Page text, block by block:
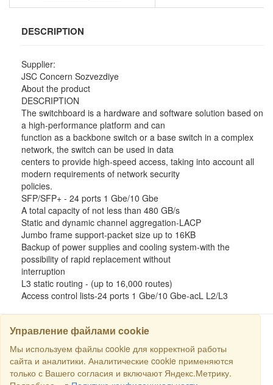
DESCRIPTION
Supplier:
JSC Concern Sozvezdiye
About the product
DESCRIPTION
The switchboard is a hardware and software solution based on
a high-performance platform and can
function as a backbone switch or a base switch in a complex
network, the switch can be used in data
centers to provide high-speed access, taking into account all
modern requirements of network security
policies.
SFP/SFP+ - 24 ports 1 Gbe/10 Gbe
A total capacity of not less than 480 GB/s
Static and dynamic channel aggregation-LACP
Jumbo frame support-packet size up to 16KB
Backup of power supplies and cooling system-with the
possibility of rapid replacement without
interruption
L3 static routing - (up to 16,000 routes)
Access control lists-24 ports 1 Gbe/10 Gbe-acL L2/L3
Управление файлами cookie
Мы используем файлы cookie для корректной работы
сайта и аналитики. Аналитические cookie применяются
только с Вашего согласия и включают Яндекс.Метрику.
SEARCH